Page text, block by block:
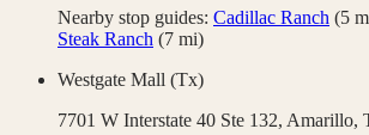
Nearby stop guides: Cadillac Ranch (5
Steak Ranch (7 mi)
Westgate Mall (Tx)
7701 W Interstate 40 Ste 132, Amarillo,